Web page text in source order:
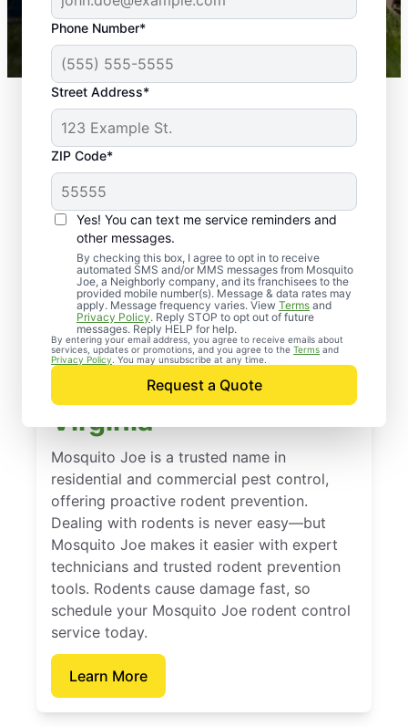
Phone Number*
Street Address*
ZIP Code*
Yes! You can text me service reminders and
other messages.
By checking this box, I agree to opt in to receive
automated SMS and/or MMS messages from Mosquito
Joe, a Neighborly company, and its franchisees to the
provided mobile number(s). Message & data rates may
apply. Message frequency varies. View Terms and
Privacy Policy. Reply STOP to opt out of future
messages. Reply HELP for help.
By entering your email address, you agree to receive emails about
services, updates or promotions, and you agree to the Terms and
Privacy Policy . You may unsubscribe at any time.
Request a Quote
43,000+
Google reviews gathered from
Mosquito Joe franchises nationwide.
Trusted Rodent
Control in Exmore,
Virginia
Mosquito Joe is a trusted name in
residential and commercial pest control,
offering proactive rodent prevention.
Dealing with rodents is never easy—but
Mosquito Joe makes it easier with expert
technicians and trusted rodent prevention
tools. Rodents cause damage fast, so
schedule your Mosquito Joe rodent control
service today.
Learn More